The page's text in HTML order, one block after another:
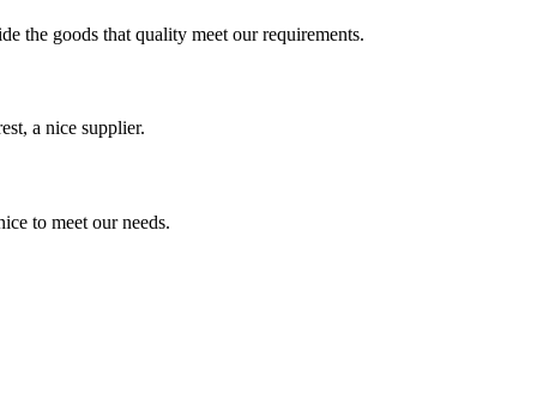
the goods that quality meet our requirements.
a nice supplier.
to meet our needs.